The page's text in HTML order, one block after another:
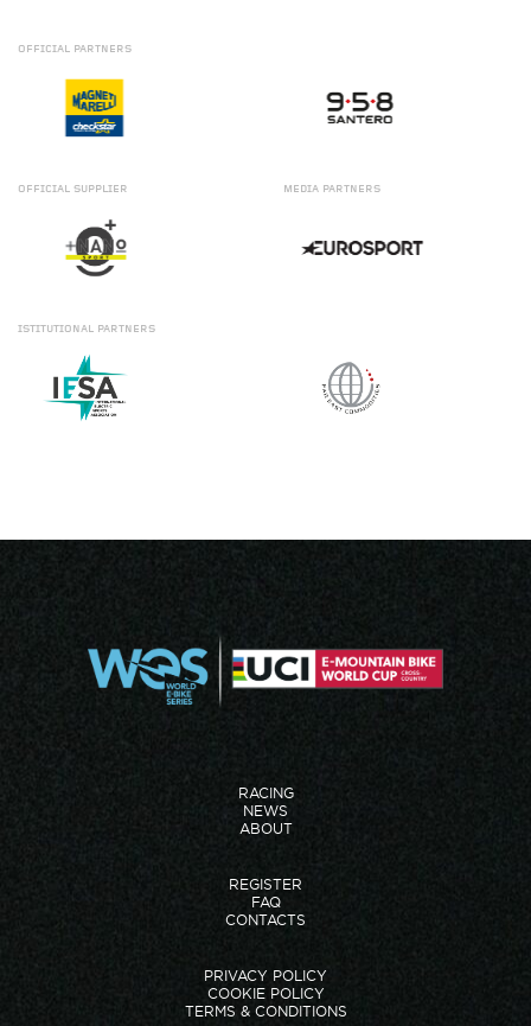
OFFICIAL PARTNERS
OFFICIAL SUPPLIER MEDIA PARTNERS
ISTITUTIONAL PARTNERS
RACING
NEWS
ABOUT
REGISTER
FAQ
CONTACTS
PRIVACY POLICY
COOKIE POLICY
TERMS & CONDITIONS